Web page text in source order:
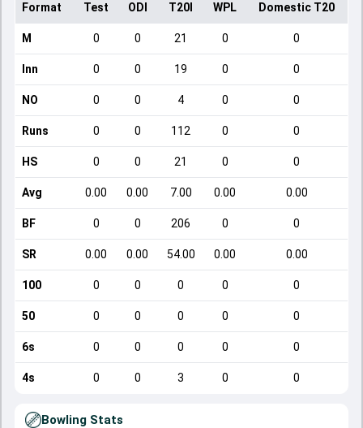
Format Test ODI T20I WPL Domestic T20
M 0 0 21 0 0
Inn 0 0 19 0 0
NO 0 0 4 0 0
Runs 0 0 112 0 0
HS 0 0 21 0 0
Avg 0.00 0.00 7.00 0.00 0.00
BF 0 0 206 0 0
SR 0.00 0.00 54.00 0.00 0.00
100 0 0 0 0 0
50 0 0 0 0 0
6s 0 0 0 0 0
4s 0 0 3 0 0
Bowling Stats